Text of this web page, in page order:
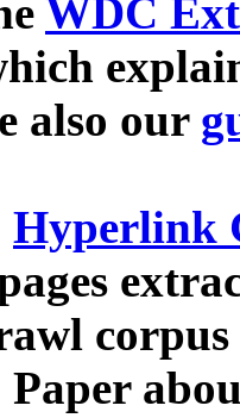
WDC
also our
Hyperlink
Paper